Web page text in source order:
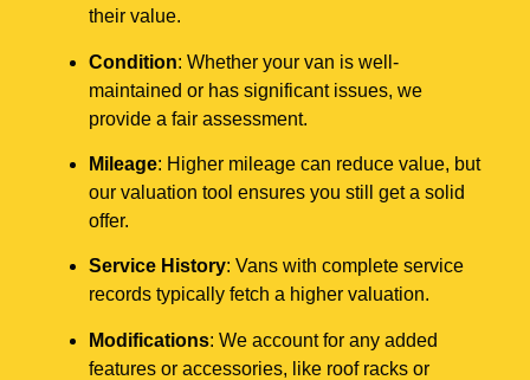
their value.
Condition: Whether your van is well-
maintained or has significant issues, we
provide a fair assessment.
Mileage: Higher mileage can reduce value, but
our valuation tool ensures you still get a solid
offer.
Service History: Vans with complete service
records typically fetch a higher valuation.
Modifications: We account for any added
features or accessories, like roof racks or